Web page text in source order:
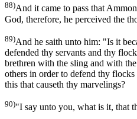
88)And it came to pass that
God, therefore, he perceived the
89)And he saith unto him: "Is it
defended thy servants and thy
brethren with the sling and with
others in order to defend thy
this that causeth thy marvelings?
90)"I say unto you, what is it, that